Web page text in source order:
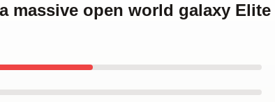
massive open world galaxy Elite